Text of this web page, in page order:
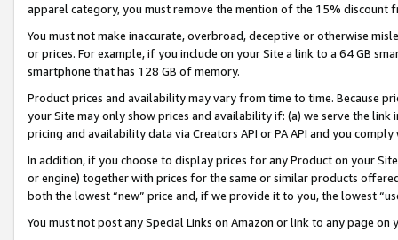
apparel category, you must remove the mention of the 15% discount
You must not make inaccurate, overbroad, deceptive or otherwise
or prices. For example, if you include on your Site a link to a 64 GB
smartphone that has 128 GB of memory.
Product prices and availability may vary from time to time. Because
your Site may only show prices and availability if: (a) we serve the
pricing and availability data via Creators API or PA API and you
In addition, if you choose to display prices for any Product on your
or engine) together with prices for the same or similar products
both the lowest “new” price and, if we provide it to you, the lowest
You must not post any Special Links on Amazon or link to any page